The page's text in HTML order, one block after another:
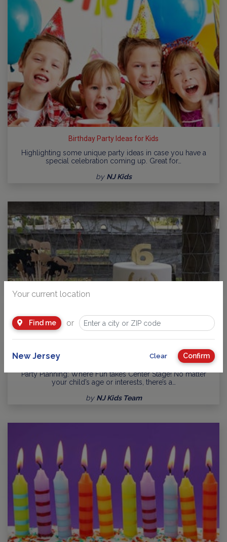
Birthday Party Ideas for Kids
Highlighting some unique party ideas in case you have a
special celebration coming up. Great for…
by NJ Kids
Guide to Kids Birthday Parties in New Jersey
Party Planning: Where Fun takes Center Stage! No matter
your child’s age or interests, there’s a…
by NJ Kids Team
Your current location
Find me or
New Jersey Clear Confirm